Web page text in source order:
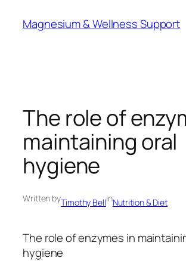
Magnesium & Wellness Support
The role of
maintaining oral
hygiene
Written byTimothy BellinNutrition & Diet
The role of enzymes in
hygiene